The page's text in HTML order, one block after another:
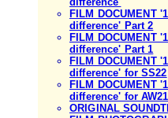
FILM DOCUMENT
difference' Part 2
FILM DOCUMENT
difference' Part 1
FILM DOCUMENT
difference' for SS22
FILM DOCUMENT
difference' for AW21
ORIGINAL